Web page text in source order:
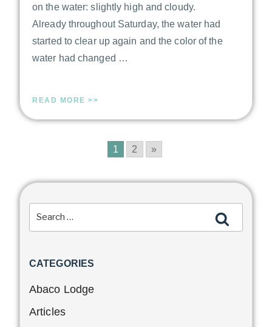
on the water: slightly high and cloudy.
Already throughout Saturday, the water had
started to clear up again and the color of the
water had changed …
READ MORE >>
1 2 »
CATEGORIES
Abaco Lodge
Articles